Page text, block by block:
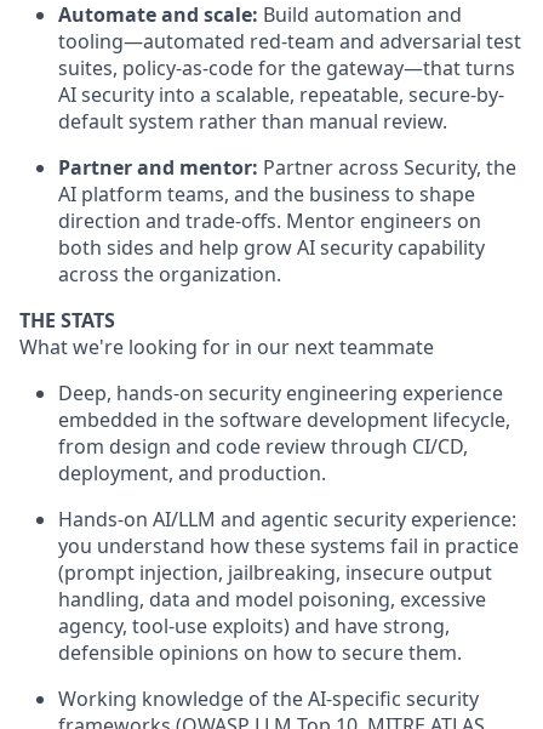
Automate and scale: Build automation and
tooling—automated red-team and adversarial test
suites, policy-as-code for the gateway—that turns
AI security into a scalable, repeatable, secure-by-
default system rather than manual review.
Partner and mentor: Partner across Security, the
AI platform teams, and the business to shape
direction and trade-offs. Mentor engineers on
both sides and help grow AI security capability
across the organization.
THE STATS
What we're looking for in our next teammate
Deep, hands-on security engineering experience
embedded in the software development lifecycle,
from design and code review through CI/CD,
deployment, and production.
Hands-on AI/LLM and agentic security experience:
you understand how these systems fail in practice
(prompt injection, jailbreaking, insecure output
handling, data and model poisoning, excessive
agency, tool-use exploits) and have strong,
defensible opinions on how to secure them.
Working knowledge of the AI-specific security